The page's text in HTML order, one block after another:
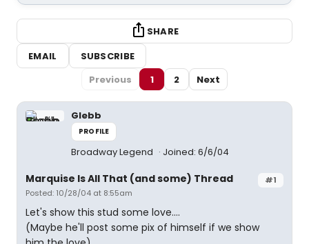
SHARE
EMAIL
SUBSCRIBE
Previous
1 2 Next
Glebb
PROFILE
Broadway Legend Joined: 6/6/04
#1
Marquise Is All That (and some) Thread
Posted: 10/28/04 at 8:55am
Let's show this stud some love....
(Maybe he'll post some pix of himself if we show